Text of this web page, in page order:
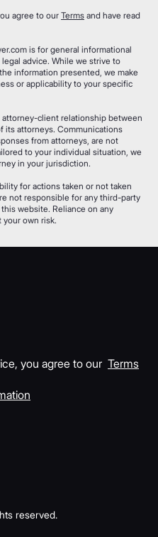
agree to our Terms and have read
is for general informational
advice. While we strive to
information presented, we make
or applicability to your specific
client relationship between
its attorneys. Communications
from attorneys, are not
to your individual situation, we
in your jurisdiction.
for actions taken or not taken
not responsible for any third-party
website. Reliance on any
own risk.
you agree to our Terms
reserved.